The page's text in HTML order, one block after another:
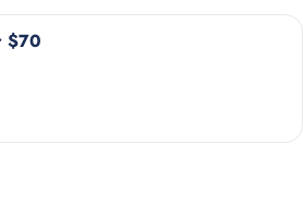
$70